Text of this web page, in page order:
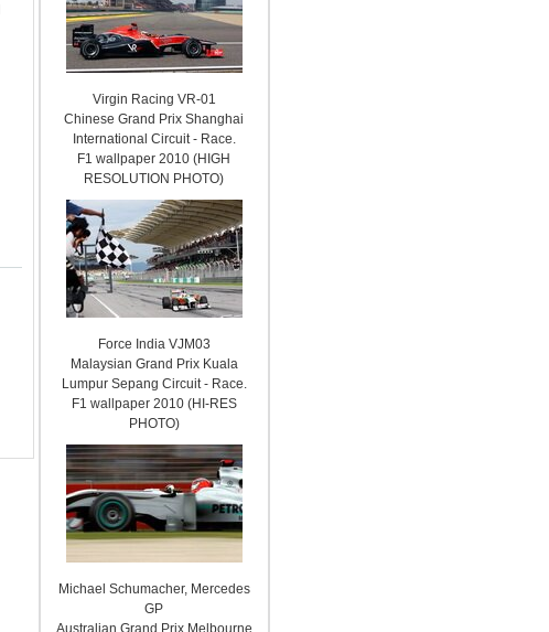
Virgin Racing VR-01
Chinese Grand Prix Shanghai
International Circuit - Race.
F1 wallpaper 2010 (HIGH
RESOLUTION PHOTO)
Force India VJM03
Malaysian Grand Prix Kuala
Lumpur Sepang Circuit - Race.
F1 wallpaper 2010 (HI-RES
PHOTO)
Michael Schumacher, Mercedes
GP
Australian Grand Prix Melbourne